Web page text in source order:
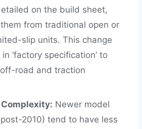
on the build sheet,
from traditional open or
slip units. This change
‘factory specification’ to
road and traction
Newer model
2010) tend to have less